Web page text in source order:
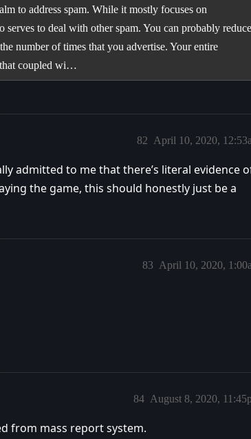
to address spam. While it mostly focuses on
to deal with other spam. You can probably reduce
number of times that you advertise. Your entire
coupled wi…
April 10, 2020,
82
admitted to me that there’s literal evidence
the game, this should honestly just be a
April 10, 2020,
83
August 8, 2020,
84
from mass report system.